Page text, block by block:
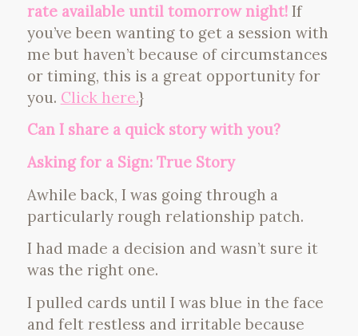
rate available until tomorrow night!If
you’ve been wanting to get a session with
me but haven’t because of circumstances
or timing, this is a great opportunity for
you. Click here.}
Can I share a quick story with you?
Asking for a Sign: True Story
Awhile back, I was going through a
particularly rough relationship patch.
I had made a decision and wasn’t sure it
was the right one.
I pulled cards until I was blue in the face
and felt restless and irritable because